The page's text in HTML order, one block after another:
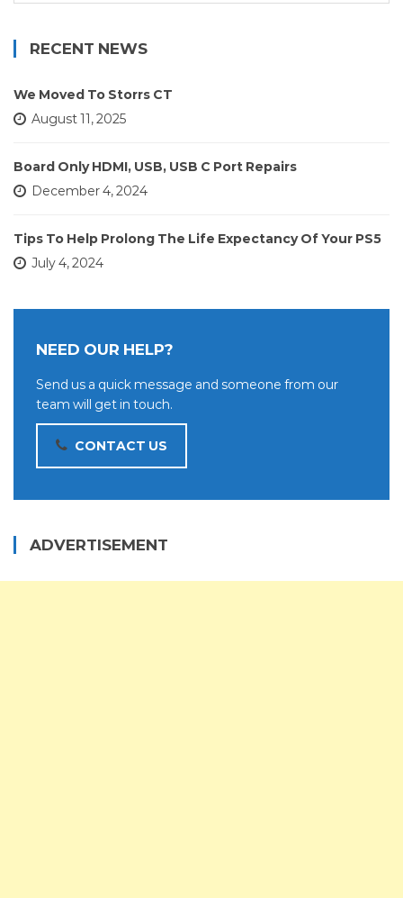
RECENT NEWS
We Moved To Storrs CT
August 11, 2025
Board Only HDMI, USB, USB C Port Repairs
December 4, 2024
Tips To Help Prolong The Life Expectancy Of Your PS5
July 4, 2024
NEED OUR HELP?
Send us a quick message and someone from our
team will get in touch.
CONTACT US
ADVERTISEMENT